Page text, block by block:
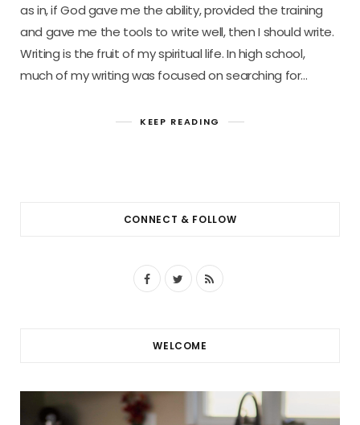
as in, if God gave me the ability, provided the training
and gave me the tools to write well, then I should write.
Writing is the fruit of my spiritual life. In high school,
much of my writing was focused on searching for…
KEEP READING
CONNECT & FOLLOW
F
b
o
t
R
WELCOME